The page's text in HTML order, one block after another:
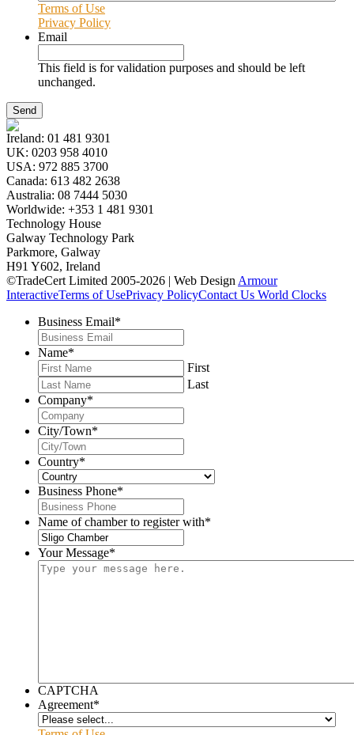
Terms of Use
Privacy Policy
Email
This field is for validation purposes and should be left
unchanged.
Ireland: 01 481 9301
UK: 0203 958 4010
USA: 972 885 3700
Canada: 613 482 2638
Australia: 08 7444 5030
Worldwide: +353 1 481 9301
Technology House
Galway Technology Park
Parkmore, Galway
H91 Y602, Ireland
©TradeCert Limited 2005-2026 | Web Design Armour
InteractiveTerms of UsePrivacy PolicyContact Us World Clocks
Business Email*
Name*
First
Last
Company*
City/Town*
Country*
Business Phone*
Name of chamber to register with*
Your Message*
CAPTCHA
Agreement*